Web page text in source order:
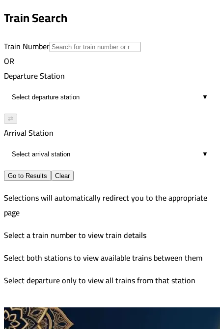
00:13
Train Search
Train Number
OR
Departure Station
▼
⇄
Arrival Station
▼
Go to Results Clear
Selections will automatically redirect you to the appropriate
page
Select a train number to view train details
Select both stations to view available trains between them
Select departure only to view all trains from that station